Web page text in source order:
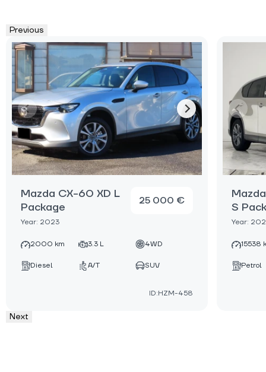
Previous
Mazda CX-60 XD L
Package
Year: 2023
25 000 €
2000 km 3.3 L 4WD
Diesel A/T SUV
ID:HZM-458
S
Year:
15538
Petrol
Next